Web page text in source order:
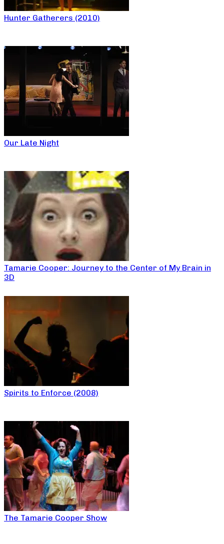
Hunter Gatherers (2010)
Our Late Night
Tamarie Cooper: Journey to the Center of My Brain in
3D
Spirits to Enforce (2008)
The Tamarie Cooper Show